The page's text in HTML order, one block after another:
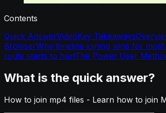
Contents
Quick AnswerVideoKey Takeaways
BrowserWhy timeline joining wins for
route starts to hurtThe Power User
What is the quick answer?
How to join mp4 files - Learn how to join